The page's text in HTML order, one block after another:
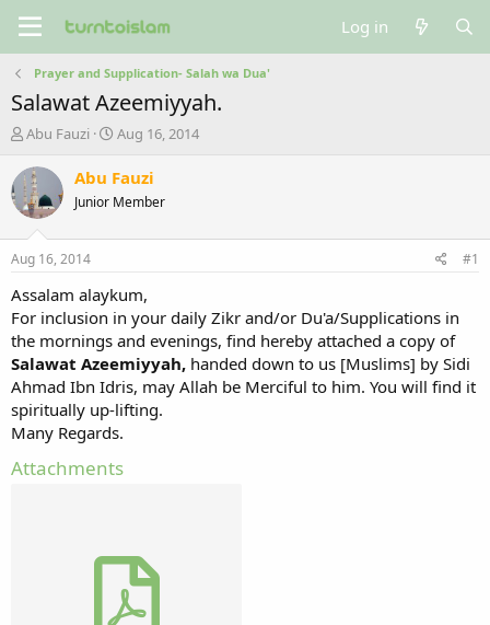
Log in
Prayer and Supplication- Salah wa Dua'
Salawat Azeemiyyah.
T
r
e
a
t
a
t
e
r
Abu Fauzi
S
a
t
e
Aug 16, 2014
Abu Fauzi
Junior Member
Aug 16, 2014 #1
Assalam alaykum,
For inclusion in your daily Zikr and/or Du'a/Supplications in
the mornings and evenings, find hereby attached a copy of
Salawat Azeemiyyah, handed down to us [Muslims] by Sidi
Ahmad Ibn Idris, may Allah be Merciful to him. You will find it
spiritually up-lifting.
Many Regards.
Attachments